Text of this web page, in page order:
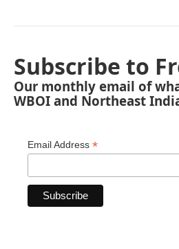
Subscribe to
Our monthly email of
WBOI and Northeast
Email Address *